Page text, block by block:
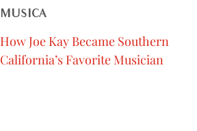
MUSICA
How Joe Kay Became Southern
California’s Favorite Musician